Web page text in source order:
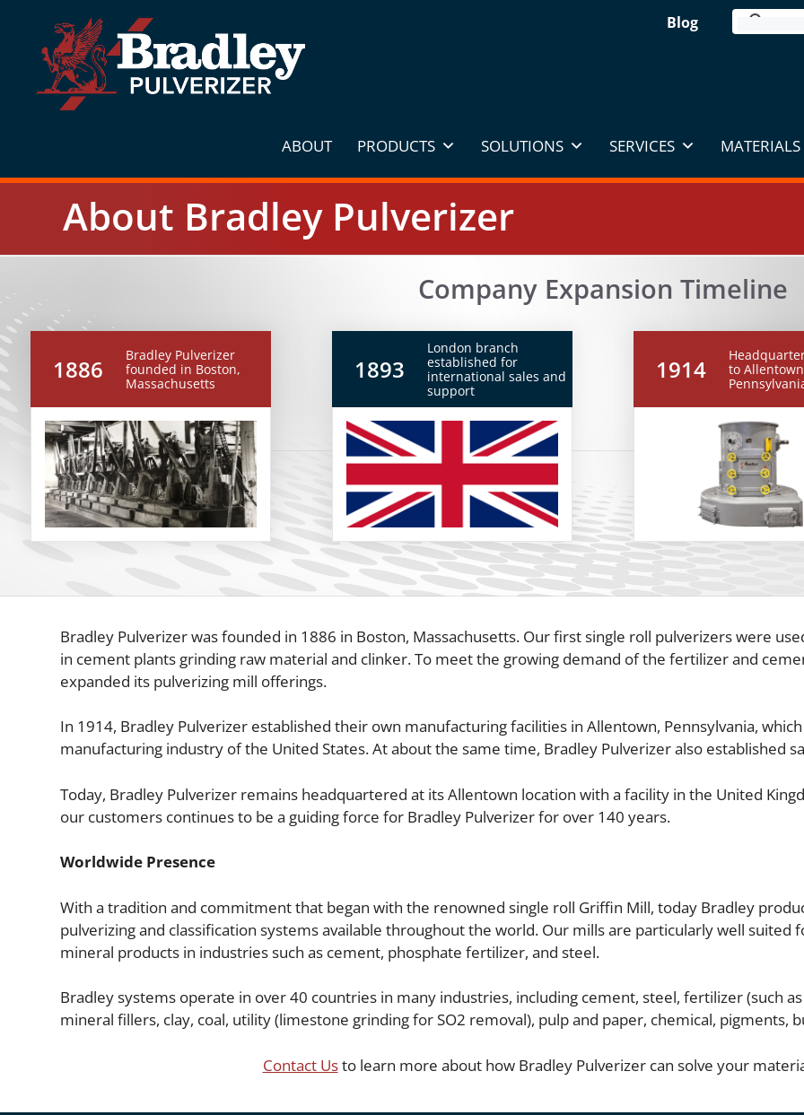
content
Blog
ABOUT PRODUCTS SOLUTIONS SERVICES
About Bradley Pulverizer
Company Expansion Timeline
1886
Bradley Pulverizer
founded in Boston,
Massachusetts
1893
London branch
established for
international sales and
support
1914
to
Bradley Pulverizer was founded in 1886 in Boston, Massachusetts. Our first single roll pulverizers were
in cement plants grinding raw material and clinker. To meet the growing demand of the fertilizer and
expanded its pulverizing mill offerings.
In 1914, Bradley Pulverizer established their own manufacturing facilities in Allentown, Pennsylvania,
manufacturing industry of the United States. At about the same time, Bradley Pulverizer also established
Today, Bradley Pulverizer remains headquartered at its Allentown location with a facility in the United
our customers continues to be a guiding force for Bradley Pulverizer for over 140 years.
Worldwide Presence
With a tradition and commitment that began with the renowned single roll Griffin Mill, today Bradley
pulverizing and classification systems available throughout the world. Our mills are particularly well
mineral products in industries such as cement, phosphate fertilizer, and steel.
Bradley systems operate in over 40 countries in many industries, including cement, steel, fertilizer (such
mineral fillers, clay, coal, utility (limestone grinding for SO2 removal), pulp and paper, chemical, pigments,
Contact Usto learn more about how Bradley Pulverizer can solve your